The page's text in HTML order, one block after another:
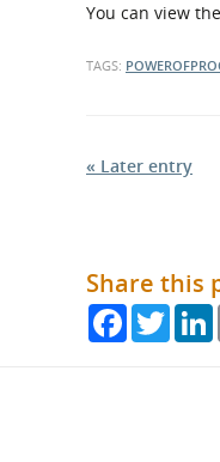
You can view
TAGS:
« Later entry
Share this
Facebook